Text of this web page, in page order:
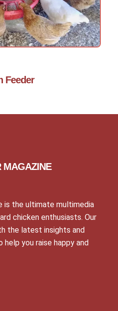
Feeder
MAGAZINE
is the ultimate multimedia
chicken enthusiasts. Our
the latest insights and
you raise happy and